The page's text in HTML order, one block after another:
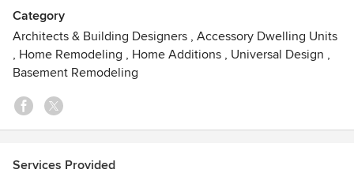
Category
Architects & Building Designers , Accessory Dwelling Units
, Home Remodeling , Home Additions , Universal Design ,
Basement Remodeling
Services Provided